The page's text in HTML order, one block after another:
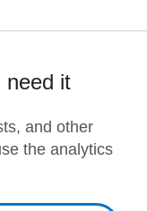
need it
and other
the analytics